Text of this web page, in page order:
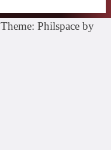
Theme: Philspace by